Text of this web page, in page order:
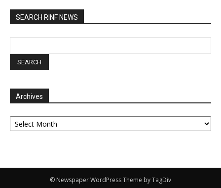
SEARCH RINF NEWS
Archives
Archives
© Newspaper WordPress Theme by TagDiv